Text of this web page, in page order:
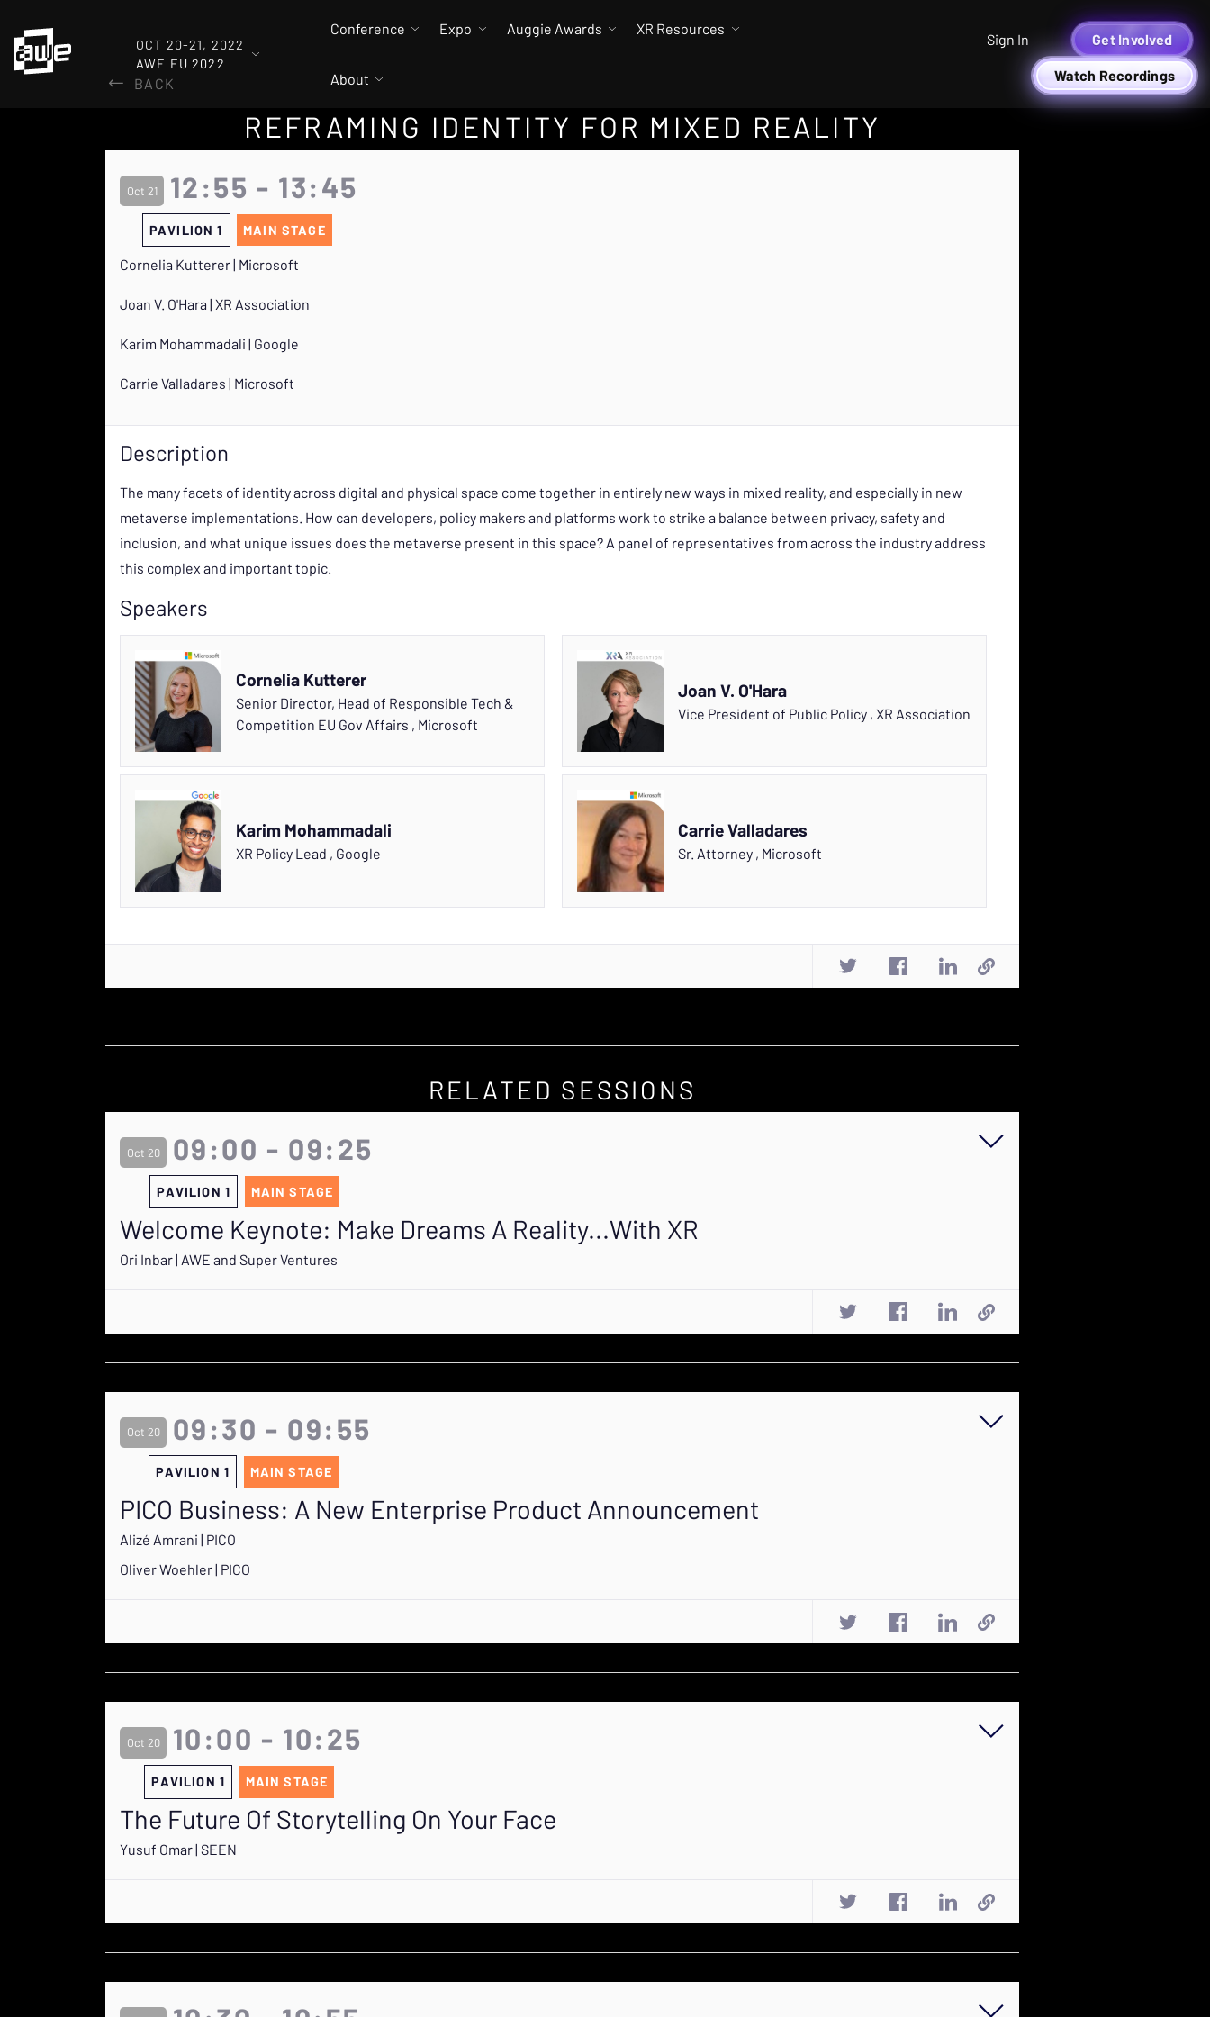
OCT 20-21, 2022
AWE EU 2022
Conference Expo Auggie Awards XR Resources
About
Sign In Get Involved
Watch Recordings
BACK
REFRAMING IDENTITY FOR MIXED REALITY
Oct 21 12:55 - 13:45
PAVILION 1 MAIN STAGE
Cornelia Kutterer | Microsoft
Joan V. O'Hara | XR Association
Karim Mohammadali | Google
Carrie Valladares | Microsoft
Description
The many facets of identity across digital and physical space come together in entirely new ways in mixed reality, and especially in new
metaverse implementations. How can developers, policy makers and platforms work to strike a balance between privacy, safety and
inclusion, and what unique issues does the metaverse present in this space? A panel of representatives from across the industry address
this complex and important topic.
Speakers
Cornelia Kutterer
Senior Director, Head of Responsible Tech &
Competition EU Gov Affairs , Microsoft
Joan V. O'Hara
Vice President of Public Policy , XR Association
Karim Mohammadali
XR Policy Lead , Google
Carrie Valladares
Sr. Attorney , Microsoft
RELATED SESSIONS
Oct 20 09:00 - 09:25
PAVILION 1 MAIN STAGE
Welcome Keynote: Make Dreams A Reality...With XR
Ori Inbar | AWE and Super Ventures
Oct 20 09:30 - 09:55
PAVILION 1 MAIN STAGE
PICO Business: A New Enterprise Product Announcement
Alizé Amrani | PICO
Oliver Woehler | PICO
Oct 20 10:00 - 10:25
PAVILION 1 MAIN STAGE
The Future Of Storytelling On Your Face
Yusuf Omar | SEEN